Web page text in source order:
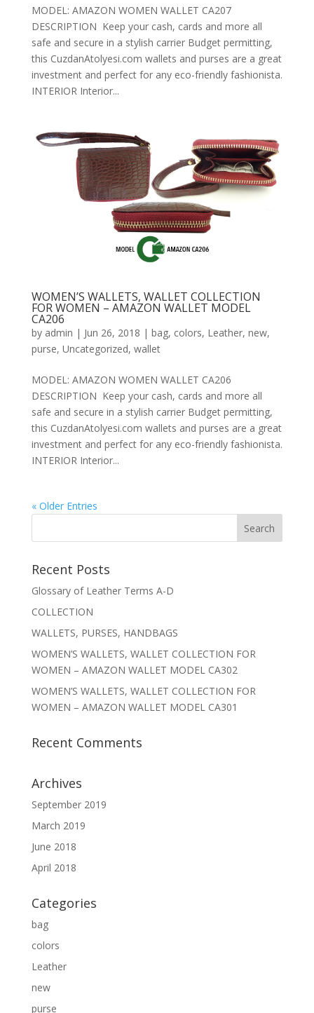
MODEL: AMAZON WOMEN WALLET CA207
DESCRIPTION Keep your cash, cards and more all
safe and secure in a stylish carrier Budget permitting,
this CuzdanAtolyesi.com wallets and purses are a great
investment and perfect for any eco-friendly fashionista.
INTERIOR Interior...
WOMEN’S WALLETS, WALLET COLLECTION
FOR WOMEN – AMAZON WALLET MODEL
CA206
by admin | Jun 26, 2018 | bag, colors, Leather, new,
purse, Uncategorized, wallet
MODEL: AMAZON WOMEN WALLET CA206
DESCRIPTION Keep your cash, cards and more all
safe and secure in a stylish carrier Budget permitting,
this CuzdanAtolyesi.com wallets and purses are a great
investment and perfect for any eco-friendly fashionista.
INTERIOR Interior...
« Older Entries
Recent Posts
Glossary of Leather Terms A-D
COLLECTION
WALLETS, PURSES, HANDBAGS
WOMEN’S WALLETS, WALLET COLLECTION FOR
WOMEN – AMAZON WALLET MODEL CA302
WOMEN’S WALLETS, WALLET COLLECTION FOR
WOMEN – AMAZON WALLET MODEL CA301
Recent Comments
Archives
September 2019
March 2019
June 2018
April 2018
Categories
bag
colors
Leather
new
purse